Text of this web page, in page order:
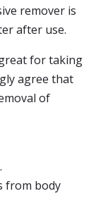
remover is
after use.
for taking
agree that
of
from body